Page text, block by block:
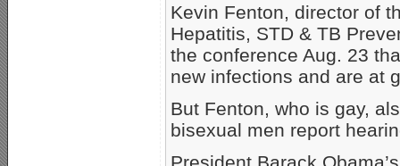
Kevin Fenton, director of
Hepatitis, STD & TB
the conference Aug. 23
new infections and are at
But Fenton, who is gay,
bisexual men report
President Barack